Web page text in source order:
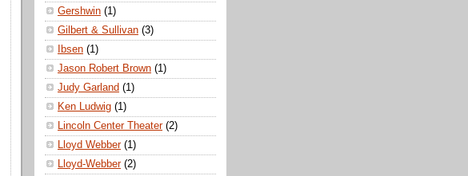
Gershwin (1)
Gilbert & Sullivan (3)
Ibsen (1)
Jason Robert Brown (1)
Judy Garland (1)
Ken Ludwig (1)
Lincoln Center Theater (2)
Lloyd Webber (1)
Lloyd-Webber (2)